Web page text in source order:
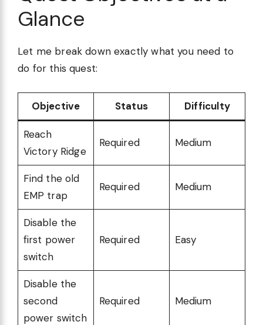
Glance
Let me break down exactly what you need to
do for this quest:
Objective Status Difficulty
Reach
Victory Ridge
Required Medium
Find the old
EMP trap
Required Medium
Disable the
first power
switch
Required Easy
Disable the
second
power switch
Required Medium